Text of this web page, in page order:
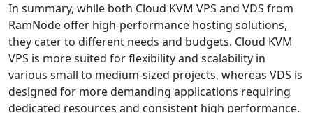
In summary, while both Cloud KVM VPS and VDS from
RamNode offer high-performance hosting solutions,
they cater to different needs and budgets. Cloud KVM
VPS is more suited for flexibility and scalability in
various small to medium-sized projects, whereas VDS is
designed for more demanding applications requiring
dedicated resources and consistent high performance.